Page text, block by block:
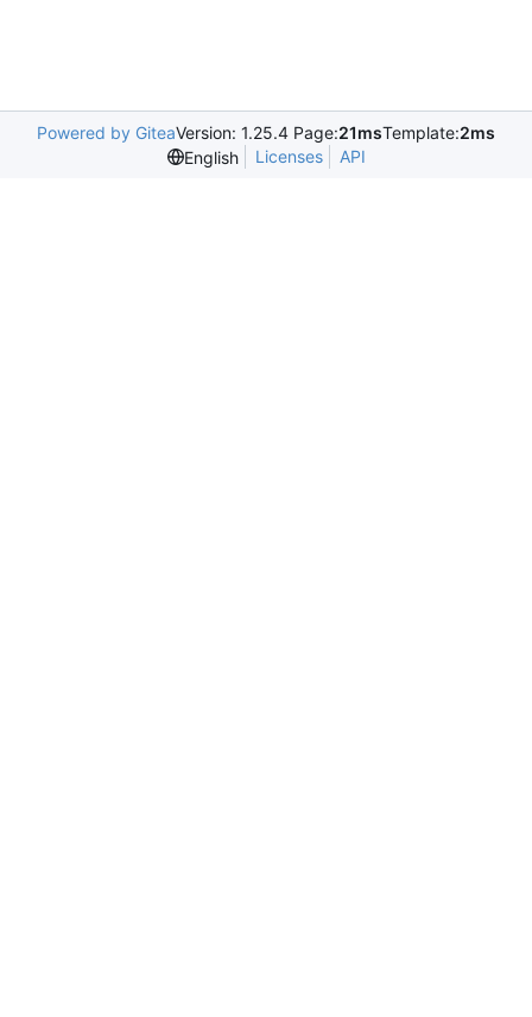
Powered by GiteaVersion: 1.25.4 Page:21msTemplate:2ms
English
Licenses API